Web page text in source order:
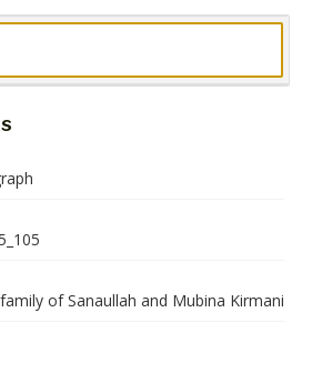
of Sanaullah and Mubina Kirmani